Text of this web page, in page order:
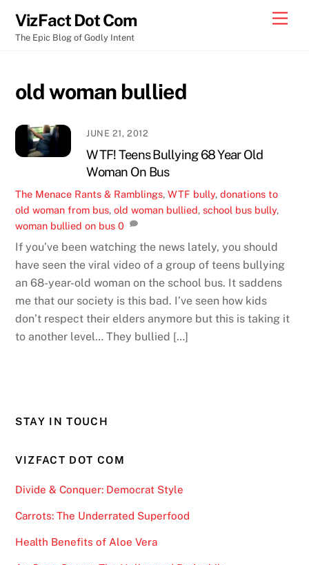
content
VizFact Dot Com
The Epic Blog of Godly Intent
old woman bullied
JUNE 21, 2012
WTF! Teens Bullying 68 Year Old
Woman On Bus
The Menace Rants & Ramblings,WTF bully,donations to
old woman from bus,old woman bullied,school bus bully,
woman bullied on bus 0
If you’ve been watching the news lately, you should
have seen the viral video of a group of teens bullying
an 68-year-old woman on the school bus. It saddens
me that our society is this bad. I’ve seen how kids
don’t respect their elders anymore but this is taking it
to another level… They bullied […]
STAY IN TOUCH
VIZFACT DOT COM
Divide & Conquer: Democrat Style
Carrots: The Underrated Superfood
Health Benefits of Aloe Vera